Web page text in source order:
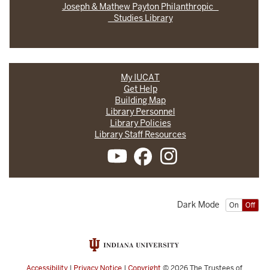
Joseph & Mathew Payton Philanthropic
Studies Library
My IUCAT
Get Help
Building Map
Library Personnel
Library Policies
Library Staff Resources
On Off
Dark Mode